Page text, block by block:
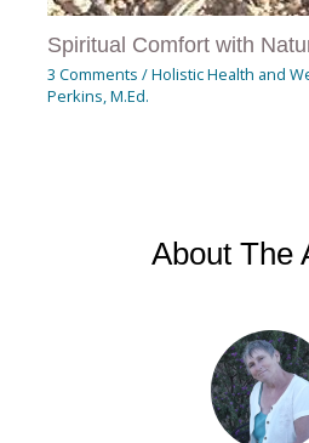
Spiritual Comfort with
3 Comments /Holistic Health and
Perkins, M.Ed.
About The